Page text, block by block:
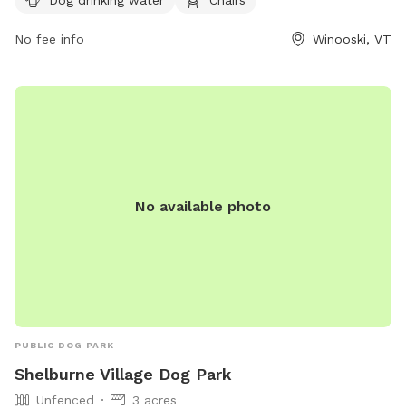
802-655-6410 or
No fee info Winooski, VT
No available photo
PUBLIC DOG PARK
Shelburne Village Dog Park
Unfenced
3 acres